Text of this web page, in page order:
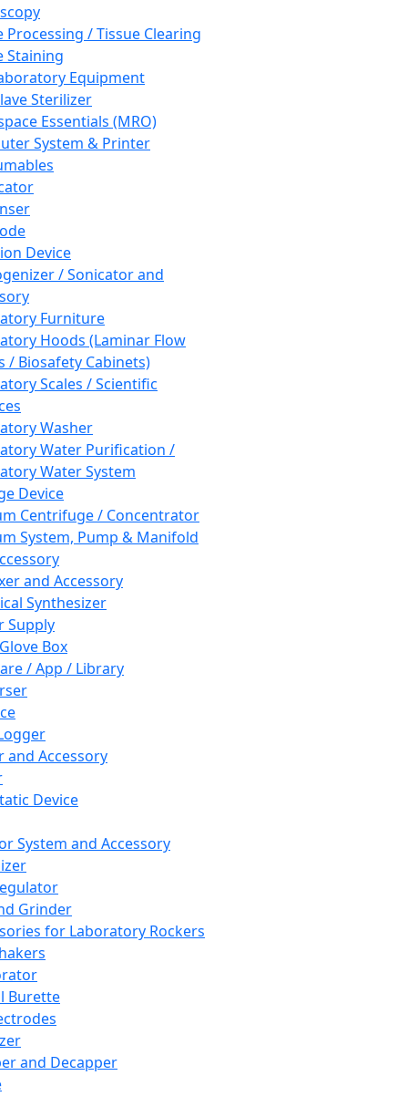
Processing / Tissue Clearing
Staining
Equipment
Sterilizer
Essentials (MRO)
System & Printer
Device
/ Sonicator and
Furniture
Hoods (Laminar Flow
/ Biosafety Cabinets)
Scales / Scientific
Washer
Water Purification /
Water System
Device
Centrifuge / Concentrator
System, Pump & Manifold
and Accessory
Synthesizer
Supply
Box
/ App / Library
and Accessory
Device
System and Accessory
Grinder
for Laboratory Rockers
Burette
and Decapper